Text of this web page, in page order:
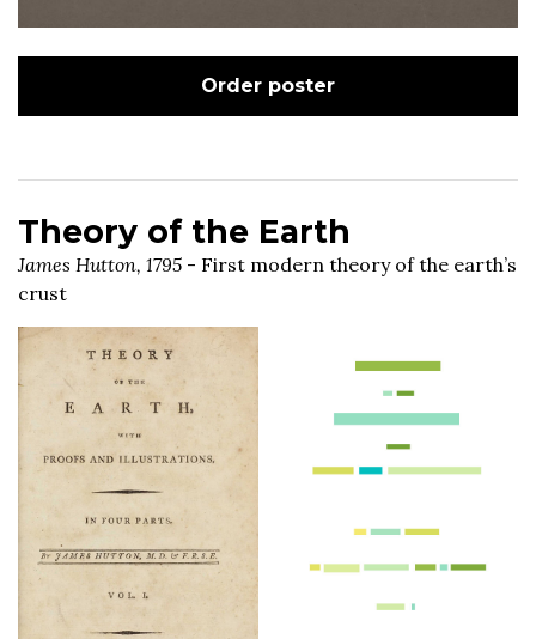
Order poster
Theory of the Earth
James Hutton, 1795 - First modern theory of the earth’s
crust